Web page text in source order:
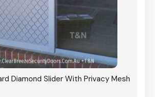
Diamond Slider With Privacy Mesh